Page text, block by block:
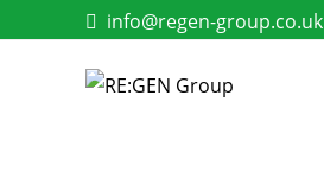
info@regen-group.co.uk